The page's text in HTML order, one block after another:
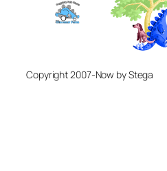
Copyright 2007-Now by Stega